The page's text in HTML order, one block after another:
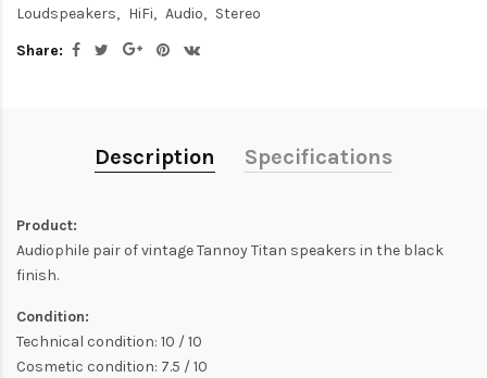
Loudspeakers
HiFi Audio
Stereo
Share:
Description Specifications
Product:
Audiophile pair of vintage Tannoy Titan speakers in the black
finish.
Condition:
Technical condition: 10 / 10
Cosmetic condition: 7.5 / 10